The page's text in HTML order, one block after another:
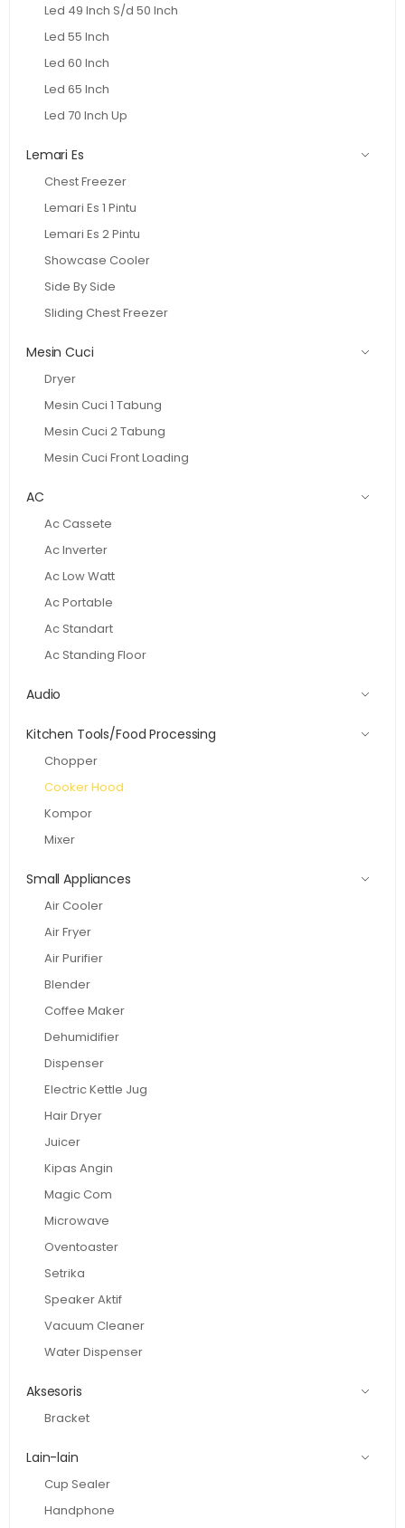
Led 49 Inch S/d 50 Inch
Led 55 Inch
Led 60 Inch
Led 65 Inch
Led 70 Inch Up
Lemari Es
Chest Freezer
Lemari Es 1 Pintu
Lemari Es 2 Pintu
Showcase Cooler
Side By Side
Sliding Chest Freezer
Mesin Cuci
Dryer
Mesin Cuci 1 Tabung
Mesin Cuci 2 Tabung
Mesin Cuci Front Loading
AC
Ac Cassete
Ac Inverter
Ac Low Watt
Ac Portable
Ac Standart
Ac Standing Floor
Audio
Kitchen Tools/Food Processing
Chopper
Cooker Hood
Kompor
Mixer
Small Appliances
Air Cooler
Air Fryer
Air Purifier
Blender
Coffee Maker
Dehumidifier
Dispenser
Electric Kettle Jug
Hair Dryer
Juicer
Kipas Angin
Magic Com
Microwave
Oventoaster
Setrika
Speaker Aktif
Vacuum Cleaner
Water Dispenser
Aksesoris
Bracket
Lain-lain
Cup Sealer
Handphone